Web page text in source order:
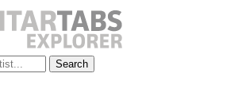
Search